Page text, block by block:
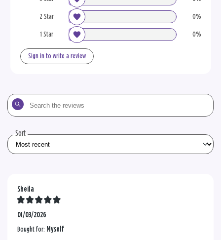
2 Star 0%
1 Star 0%
Sign in to write a review
Search
the
Sort
Sheila
01/03/2026
Bought for: Myself